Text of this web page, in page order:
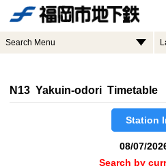
Search Menu
N13 Yakuin-odori Timetable
Station
08/07/
Search by